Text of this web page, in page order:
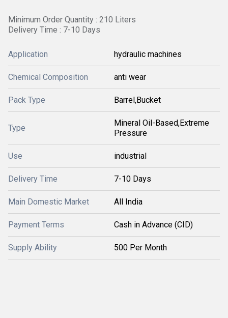
Minimum Order Quantity : 210 Liters
Delivery Time : 7-10 Days
Application hydraulic machines
Chemical Composition anti wear
Pack Type Barrel,Bucket
Type
Mineral Oil-Based,Extreme
Pressure
Use industrial
Delivery Time 7-10 Days
Main Domestic Market All India
Payment Terms Cash in Advance (CID)
Supply Ability 500 Per Month